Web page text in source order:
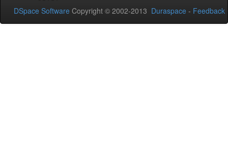
DSpace Software Copyright © 2002-2013 Duraspace - Feedback